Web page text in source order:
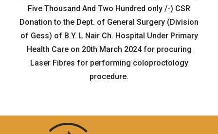
Five Thousand And Two Hundred only /-) CSR
Donation to the Dept. of General Surgery (Division
of Gess) of B.Y. L Nair Ch. Hospital Under Primary
Health Care on 20th March 2024 for procuring
Laser Fibres for performing coloproctology
procedure.